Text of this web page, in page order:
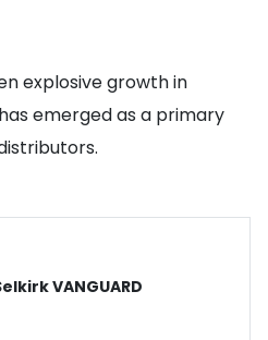
explosive growth in
emerged as a primary
VANGUARD